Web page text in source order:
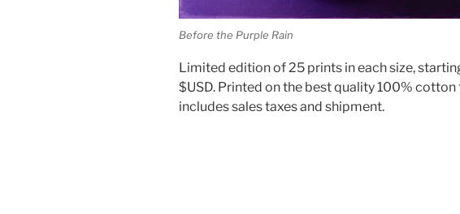
Before the Purple Rain
Limited edition of 25 prints in each size,
$USD. Printed on the best quality 100% cotton
includes sales taxes and shipment.